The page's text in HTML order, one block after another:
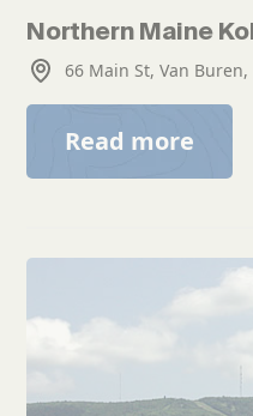
Northern Maine
66 Main St, Van Buren,
Read more